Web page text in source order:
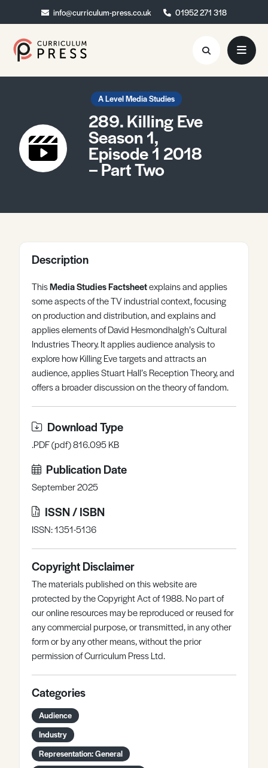
info@curriculum-press.co.uk 01952 271 318
info@curriculum-press.co.uk 01952 271 318
Resources
About
Collaboration
Blog
Register Log in
A Level Media Studies
289. Killing Eve
Season 1,
Episode 1 2018
– Part Two
Description
ThisMedia Studies Factsheetexplains and applies
some aspects of the TV industrial context, focusing
on production and distribution, and explains and
applies elements of David Hesmondhalgh’s Cultural
Industries Theory. It applies audience analysis to
explore how Killing Eve targets and attracts an
audience, applies Stuart Hall’s Reception Theory, and
offers a broader discussion on the theory of fandom.
Download Type
.PDF (pdf) 816.095 KB
Publication Date
September 2025
ISSN / ISBN
ISSN: 1351-5136
Copyright Disclaimer
The materials published on this website are
protected by the Copyright Act of 1988. No part of
our online resources may be reproduced or reused for
any commercial purpose, or transmitted, in any other
form or by any other means, without the prior
permission of Curriculum Press Ltd.
Categories
Audience
Industry
Representation: General